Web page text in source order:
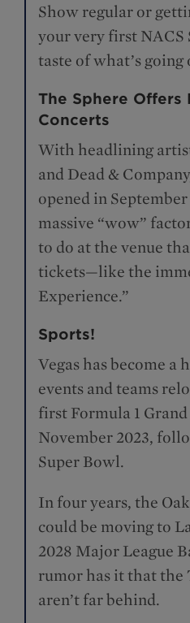
Show regular or
your very first NACS
taste of what’s
The Sphere Offers
Concerts
With headlining
and Dead &
opened in
massive “wow”
to do at the venue
tickets—like the
Experience.”
Sports!
Vegas has become a
events and teams
first Formula 1
November 2023,
Super Bowl.
In four years, the
could be moving to
2028 Major League
rumor has it that the
aren’t far behind.